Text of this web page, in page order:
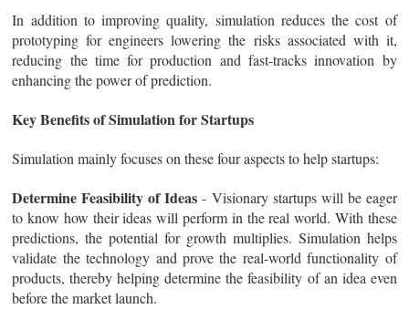
In addition to improving quality, simulation reduces the cost of
prototyping for engineers lowering the risks associated with it,
reducing the time for production and fast-tracks innovation by
enhancing the power of prediction.
Key Benefits of Simulation for Startups
Simulation mainly focuses on these four aspects to help startups:
Determine Feasibility of Ideas - Visionary startups will be eager
to know how their ideas will perform in the real world. With these
predictions, the potential for growth multiplies. Simulation helps
validate the technology and prove the real-world functionality of
products, thereby helping determine the feasibility of an idea even
before the market launch.